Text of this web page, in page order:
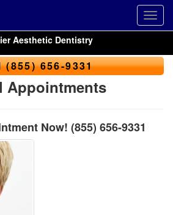
Aesthetic Dentistry
(855) 656-9331
Appointments
Now! (855) 656-9331